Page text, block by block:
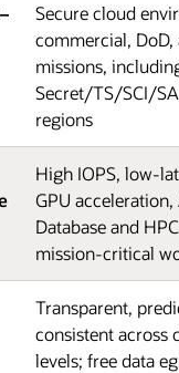
Secure cloud
commercial, DoD,
missions,
Secret/TS/SCI/
regions
High IOPS, low-
GPU
Database and
mission-critical
Transparent,
consistent across
levels; free data